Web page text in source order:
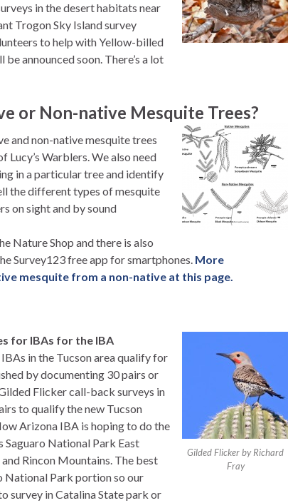
in the desert habitats near
Trogon Sky Island survey
to help with Yellow-billed
announced soon. There’s a lot
or Non-native Mesquite Trees?
and non-native mesquite trees
Warblers. We also need
in a particular tree and identify
the different types of mesquite
on sight and by sound
Nature Shop and there is also
Survey123 free app for smartphones. More
mesquite from a non-native at this page.
Gilded Flicker by Richard
Fray
for IBAs for the IBA
in the Tucson area qualify for
by documenting 30 pairs or
Flicker call-back surveys in
to qualify the new Tucson
Arizona IBA is hoping to do the
Saguaro National Park East
Rincon Mountains. The best
National Park portion so our
survey in Catalina State park or